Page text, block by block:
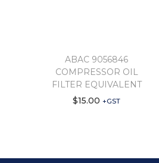
ABAC 9056846
COMPRESSOR OIL
FILTER EQUIVALENT
$15.00 +GST